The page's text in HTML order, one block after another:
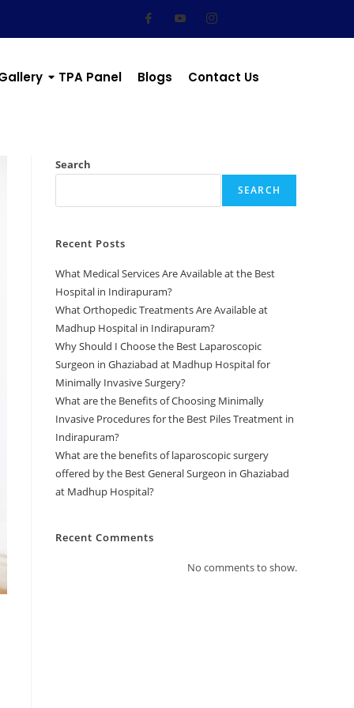
TPA Panel Blogs Contact Us
Search
SEARCH
Recent Posts
What Medical Services Are Available at the Best
Hospital in Indirapuram?
What Orthopedic Treatments Are Available at
Madhup Hospital in Indirapuram?
Why Should I Choose the Best Laparoscopic
Surgeon in Ghaziabad at Madhup Hospital for
Minimally Invasive Surgery?
What are the Benefits of Choosing Minimally
Invasive Procedures for the Best Piles Treatment in
Indirapuram?
What are the benefits of laparoscopic surgery
offered by the Best General Surgeon in Ghaziabad
at Madhup Hospital?
Recent Comments
No comments to show.